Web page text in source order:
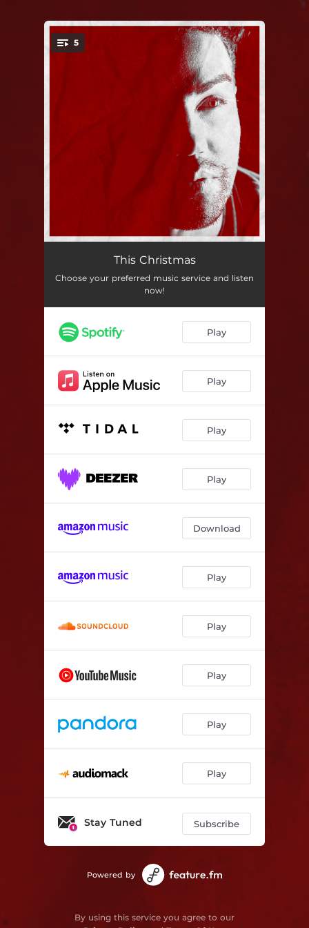
5
This Christmas
Snowed In --
Have Yourself a Merry Little Christmas --
The Best Gift of Christmas
This Christmas
Choose your preferred music service and listen
now!
Play
Play
Play
Play
Download
Play
Play
Play
Play
Play
Stay Tuned Subscribe
Powered by
By using this service you agree to our